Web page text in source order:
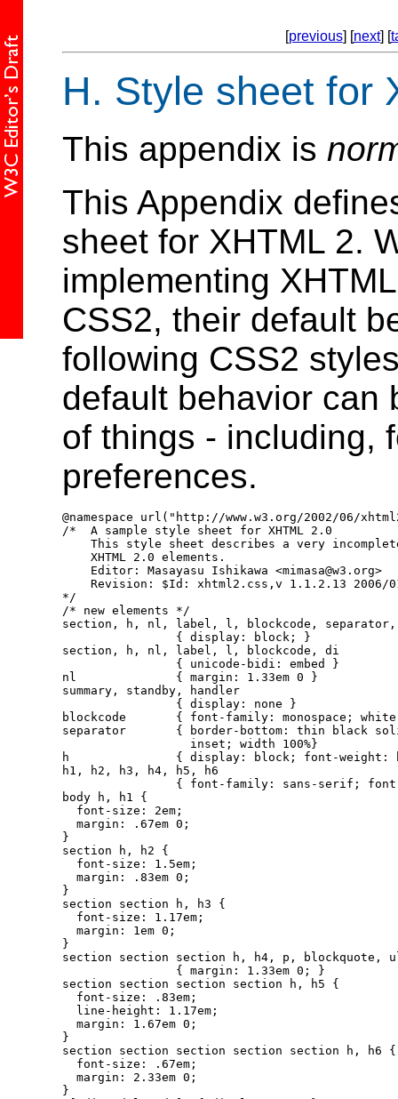
[previous] [next] [
H. Style sheet for
This appendix is
This Appendix
sheet for XHTML 2.
implementing
CSS2, their default
following CSS2
default behavior can
of things - including,
preferences.
@namespace url("http://www.w3.org/2002/06/
/*  A sample style sheet for XHTML 2.0
This style sheet describes a very
    XHTML 2.0 elements.
    Editor: Masayasu Ishikawa <mimasa@w3.org>
Revision: $Id: xhtml2.css,v 1.1.2.13 2006/
*/
/* new elements */
section, h, nl, label, l, blockcode,
                { display: block; }
section, h, nl, label, l, blockcode, di
                { unicode-bidi: embed }
nl              { margin: 1.33em 0 }
summary, standby, handler
                { display: none }
blockcode       { font-family: monospace;
separator       { border-bottom: thin black
                  inset; width 100%}
h               { display: block; font-weight:
h1, h2, h3, h4, h5, h6
{ font-family: sans-serif;
body h, h1 {
  font-size: 2em;
  margin: .67em 0;
}
section h, h2 {
  font-size: 1.5em;
  margin: .83em 0;
}
section section h, h3 {
  font-size: 1.17em;
  margin: 1em 0;
}
section section section h, h4, p,
                { margin: 1.33em 0; }
section section section section h, h5 {
  font-size: .83em;
  line-height: 1.17em;
  margin: 1.67em 0;
}
section section section section section h, h6 {
  font-size: .67em;
  margin: 2.33em 0;
}